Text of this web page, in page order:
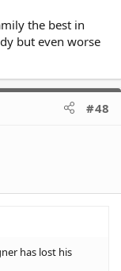
the best in
but even worse
#48
has lost his